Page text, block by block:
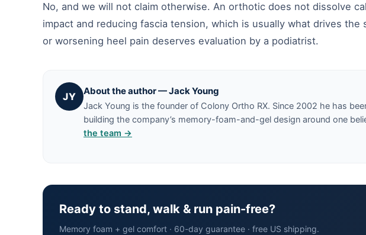
No, and we will not claim otherwise. An orthotic does not dissolve
impact and reducing fascia tension, which is usually what drives
or worsening heel pain deserves evaluation by a podiatrist.
JY About the author — Jack Young
Jack Young is the founder of Colony Ortho RX. Since 2002 he has
building the company’s memory-foam-and-gel design around one
the team →
Ready to stand, walk & run pain-free?
Memory foam + gel comfort · 60-day guarantee · free US shipping.